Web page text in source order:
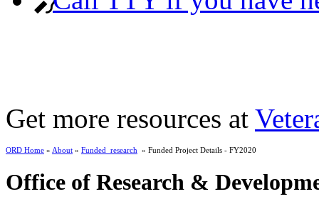
Get more resources at
ORD Home » About » Funded_research » Funded Project Details - FY2020
Office of Research &